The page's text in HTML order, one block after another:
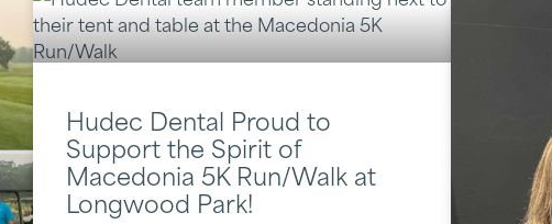
Hudec Dental Proud to
Support the Spirit of
Macedonia 5K Run/Walk at
Longwood Park!